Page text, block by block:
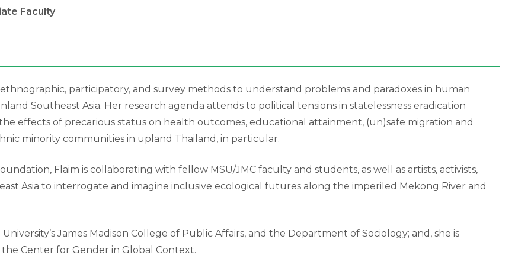
Faculty
participatory, and survey methods to understand problems and paradoxes in human
Southeast Asia. Her research agenda attends to political tensions in statelessness eradication
effects of precarious status on health outcomes, educational attainment, (un)safe migration and
minority communities in upland Thailand, in particular.
Flaim is collaborating with fellow MSU/JMC faculty and students, as well as artists, activists,
Asia to interrogate and imagine inclusive ecological futures along the imperiled Mekong River and
James Madison College of Public Affairs, and the Department of Sociology; and, she is
Center for Gender in Global Context.